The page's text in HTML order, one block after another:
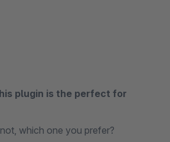
plugin is the perfect for
which one you prefer?